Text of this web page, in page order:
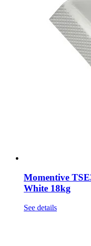
Momentive
White 18kg
See details